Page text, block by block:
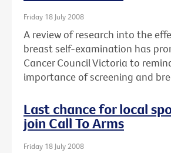
Friday 18 July 2008
A review of research into the
breast self-examination has
Cancer Council Victoria to
importance of screening and
Last chance for local
join Call To Arms
Friday 18 July 2008